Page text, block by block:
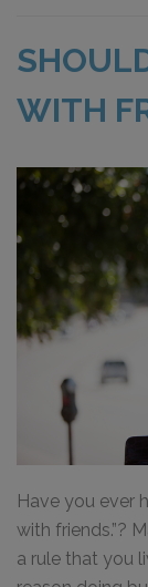
WITH
Have you ever
with friends.”?
a rule that you